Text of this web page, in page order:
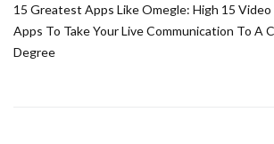
15 Greatest Apps Like Omegle: High 15 Video
Apps To Take Your Live Communication To A
Degree